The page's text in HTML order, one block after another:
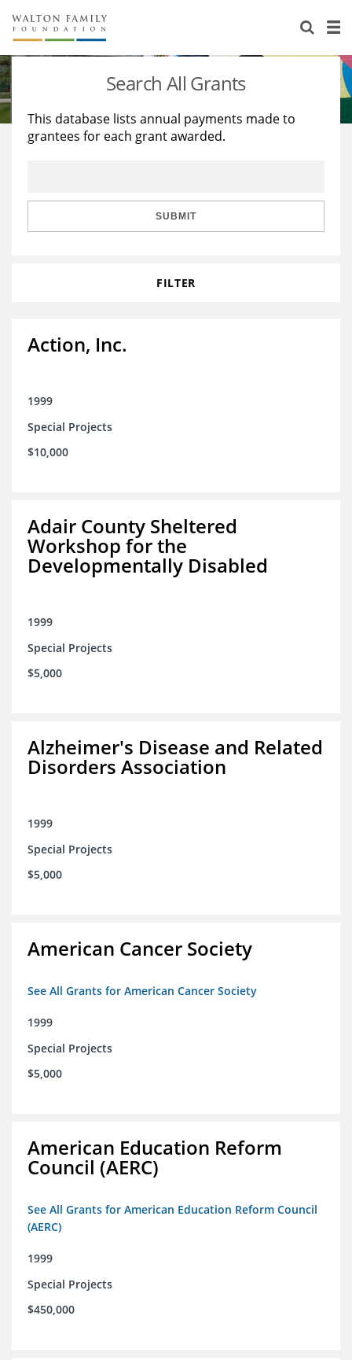
About Us
Staff
Reports & Financials
Stories
Education
Learning
Search All Grants
This database lists annual payments made to
grantees for each grant awarded.
SUBMIT
FILTER
Action, Inc.
1999
Special Projects
$10,000
Adair County Sheltered
Workshop for the
Developmentally Disabled
1999
Special Projects
$5,000
Alzheimer's Disease and Related
Disorders Association
1999
Special Projects
$5,000
American Cancer Society
See All Grants for American Cancer Society
1999
Special Projects
$5,000
American Education Reform
Council (AERC)
See All Grants for American Education Reform Council
(AERC)
1999
Special Projects
$450,000